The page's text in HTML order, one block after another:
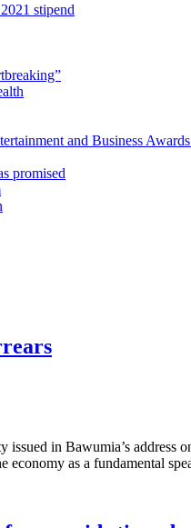
stipend
and Business
promised
in Bawumia’s address
economy as a fundamental